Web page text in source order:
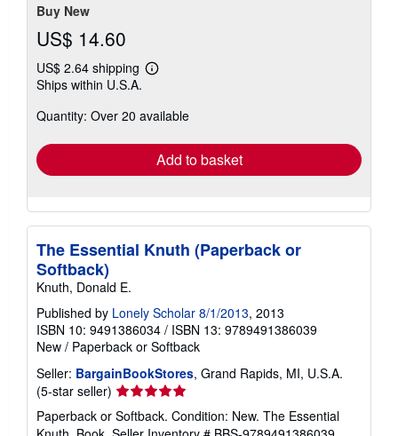
Buy New
US$ 14.60
US$ 2.64 shipping
Learn
shipping
Ships within U.S.A.
Quantity: Over 20 available
Add to basket
The Essential Knuth (Paperback or
Softback)
Knuth, Donald E.
Published by Lonely Scholar 8/1/2013, 2013
ISBN 10: 9491386034 / ISBN 13: 9789491386039
New / Paperback or Softback
Seller: BargainBookStores, Grand Rapids, MI, U.S.A.
(5-star seller) Seller
rating
5
Paperback or Softback. Condition: New. The Essential